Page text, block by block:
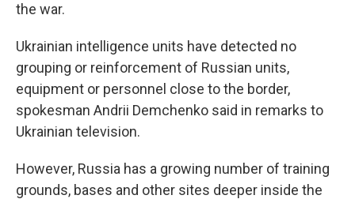
the war.
Ukrainian intelligence units have detected no
grouping or reinforcement of Russian units,
equipment or personnel close to the border,
spokesman Andrii Demchenko said in remarks to
Ukrainian television.
However, Russia has a growing number of training
grounds, bases and other sites deeper inside the